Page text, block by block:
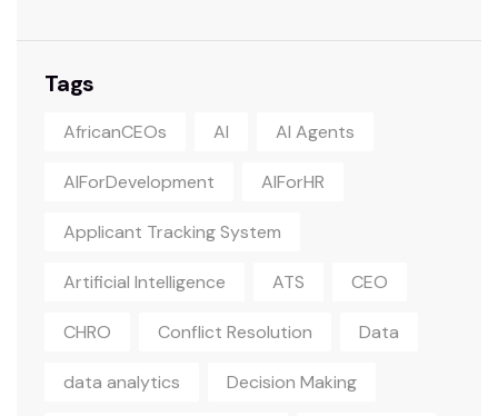
Tags
AfricanCEOs AI AI Agents
AIForDevelopment AIForHR
Applicant Tracking System
Artificial Intelligence ATS CEO
CHRO Conflict Resolution Data
data analytics Decision Making